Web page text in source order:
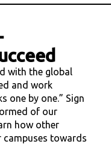
with the global
and work
one by one.” Sign
of our
how other
campuses towards